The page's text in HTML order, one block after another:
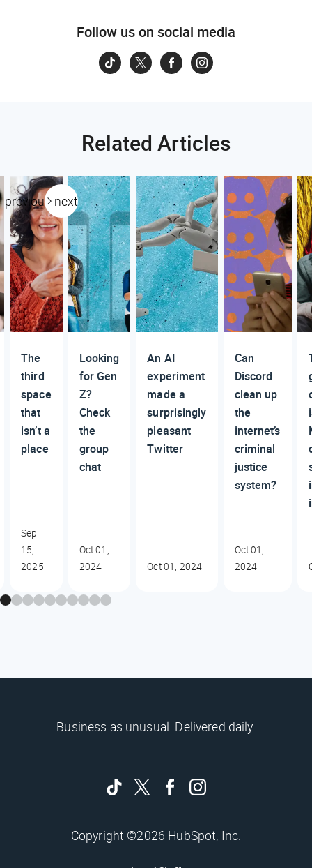
Follow us on social media
Related Articles
previous next
The
third
space
that
isn’t a
place
Sep
15,
2025
Looking
for Gen
Z?
Check
the
group
chat
Oct 01,
2024
An AI
experiment
made a
surprisingly
pleasant
Twitter
Oct 01, 2024
Can
Discord
clean up
the
internet’s
criminal
justice
system?
Oct 01,
2024
Business as unusual. Delivered daily.
Copyright ©2026 HubSpot, Inc.